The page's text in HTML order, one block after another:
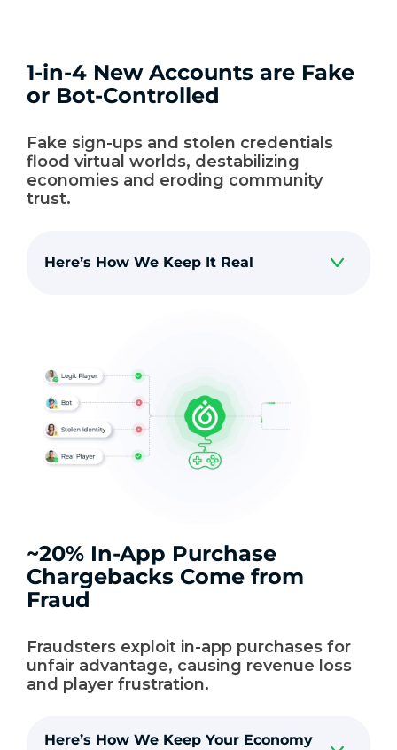
1-in-4 New Accounts are Fake
or Bot-Controlled
Fake sign-ups and stolen credentials
flood virtual worlds, destabilizing
economies and eroding community
trust.
Here’s How We Keep It Real
~20% In-App Purchase
Chargebacks Come from
Fraud
Fraudsters exploit in-app purchases for
unfair advantage, causing revenue loss
and player frustration.
Here’s How We Keep Your Economy